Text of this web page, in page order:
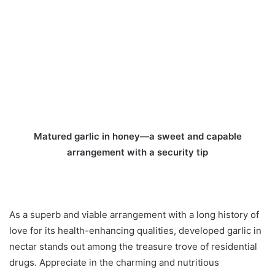
Matured garlic in honey—a sweet and capable
arrangement with a security tip
As a superb and viable arrangement with a long history of
love for its health-enhancing qualities, developed garlic in
nectar stands out among the treasure trove of residential
drugs. Appreciate in the charming and nutritious